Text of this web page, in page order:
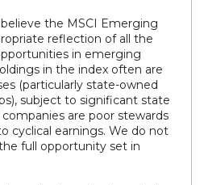
the MSCI Emerging
reflection of all the
in emerging
in the index often are
(particularly state-owned
subject to significant state
are poor stewards
cyclical earnings. We do not
full opportunity set in